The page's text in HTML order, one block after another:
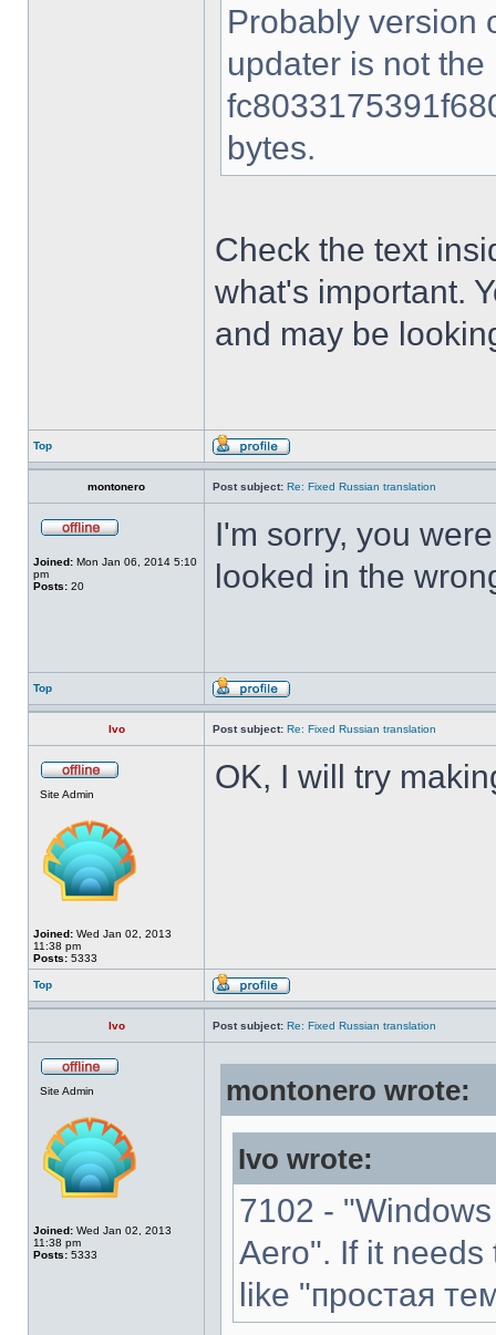
Probably version
updater is not
bytes.
Check the text
what's important.
and may be
Top
montonero Post subject: Re: Fixed Russian translation
Joined: Mon Jan 06, 2014 5:10
pm
Posts: 20
I'm sorry, you
looked in the
Top
Ivo Post subject: Re: Fixed Russian translation
Site Admin
Joined: Wed Jan 02, 2013
11:38 pm
Posts: 5333
OK, I will try
Top
Ivo Post subject: Re: Fixed Russian translation
Site Admin
Joined: Wed Jan 02, 2013
11:38 pm
Posts: 5333
montonero wrote:
Ivo wrote:
7102 -
Aero". If it
like "простая